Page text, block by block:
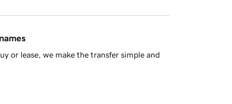
or lease, we make the transfer simple and